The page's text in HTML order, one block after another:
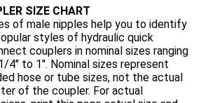
SIZE CHART
of male nipples help you to identify
styles of hydraulic quick
couplers in nominal sizes ranging
4" to 1". Nominal sizes represent
hose or tube sizes, not the actual
of the coupler. For actual